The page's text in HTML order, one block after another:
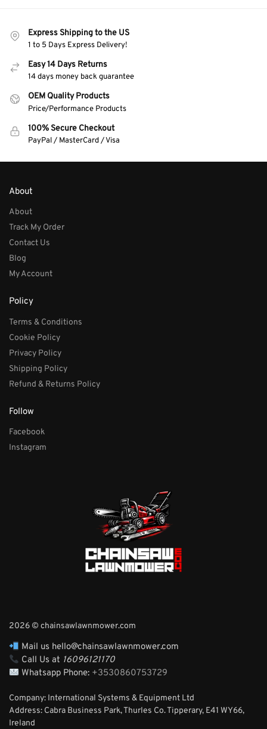
Express Shipping to the US
1 to 5 Days Express Delivery!
Easy 14 Days Returns
14 days money back guarantee
OEM Quality Products
Price/Performance Products
100% Secure Checkout
PayPal / MasterCard / Visa
About
About
Track My Order
Contact Us
Blog
My Account
Policy
Terms & Conditions
Cookie Policy
Privacy Policy
Shipping Policy
Refund & Returns Policy
Follow
Facebook
Instagram
2026 © chainsawlawnmower.com
Mail us hello@chainsawlawnmower.com
Call Us at 16096121170
Whatsapp Phone: +3530860753729
Company: International Systems & Equipment Ltd
Address: Cabra Business Park, Thurles Co. Tipperary, E41 WY66,
Ireland